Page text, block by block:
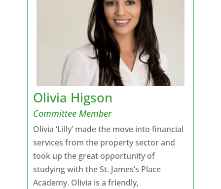
Olivia Higson
Committee Member
Olivia ‘Lilly’ made the move into financial
services from the property sector and
took up the great opportunity of
studying with the St. James’s Place
Academy. Olivia is a friendly,